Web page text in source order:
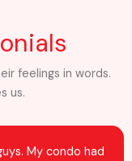
feelings in words.
us.
My condo had